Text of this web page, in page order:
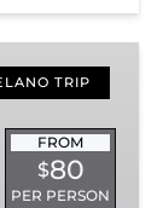
TRIP
FROM
$80
PER PERSON